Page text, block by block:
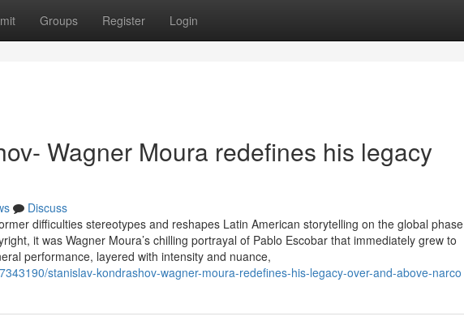
Groups Register Login
Wagner Moura redefines his legacy
Discuss
difficulties stereotypes and reshapes Latin American storytelling on the global phase
it was Wagner Moura’s chilling portrayal of Pablo Escobar that immediately grew to
performance, layered with intensity and nuance,
stanislav-kondrashov-wagner-moura-redefines-his-legacy-over-and-above-narco